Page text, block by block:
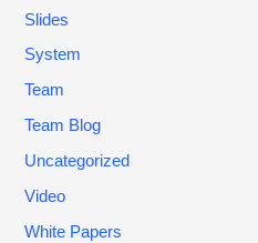
Slides
System
Team
Team Blog
Uncategorized
Video
White Papers